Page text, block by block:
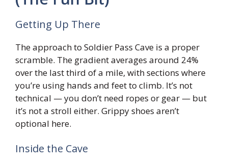
Getting Up There
The approach to Soldier Pass Cave is a proper
scramble. The gradient averages around 24%
over the last third of a mile, with sections where
you’re using hands and feet to climb. It’s not
technical — you don’t need ropes or gear — but
it’s not a stroll either. Grippy shoes aren’t
optional here.
Inside the Cave